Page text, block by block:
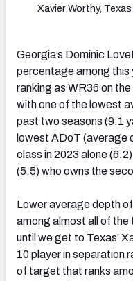
Xavier Worthy, Texas
Georgia’s Dominic
percentage among this
ranking as WR36 on
with one of the lowest
past two seasons (9.1
lowest ADoT (average
class in 2023 alone
(5.5) who owns the
Lower average depth
among almost all of
until we get to Texas’
10 player in separation
of target that ranks